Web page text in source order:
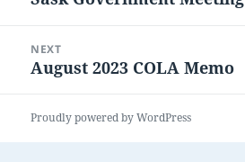
NEXT
Next
August 2023 COLA Memo
Proudly powered by WordPress